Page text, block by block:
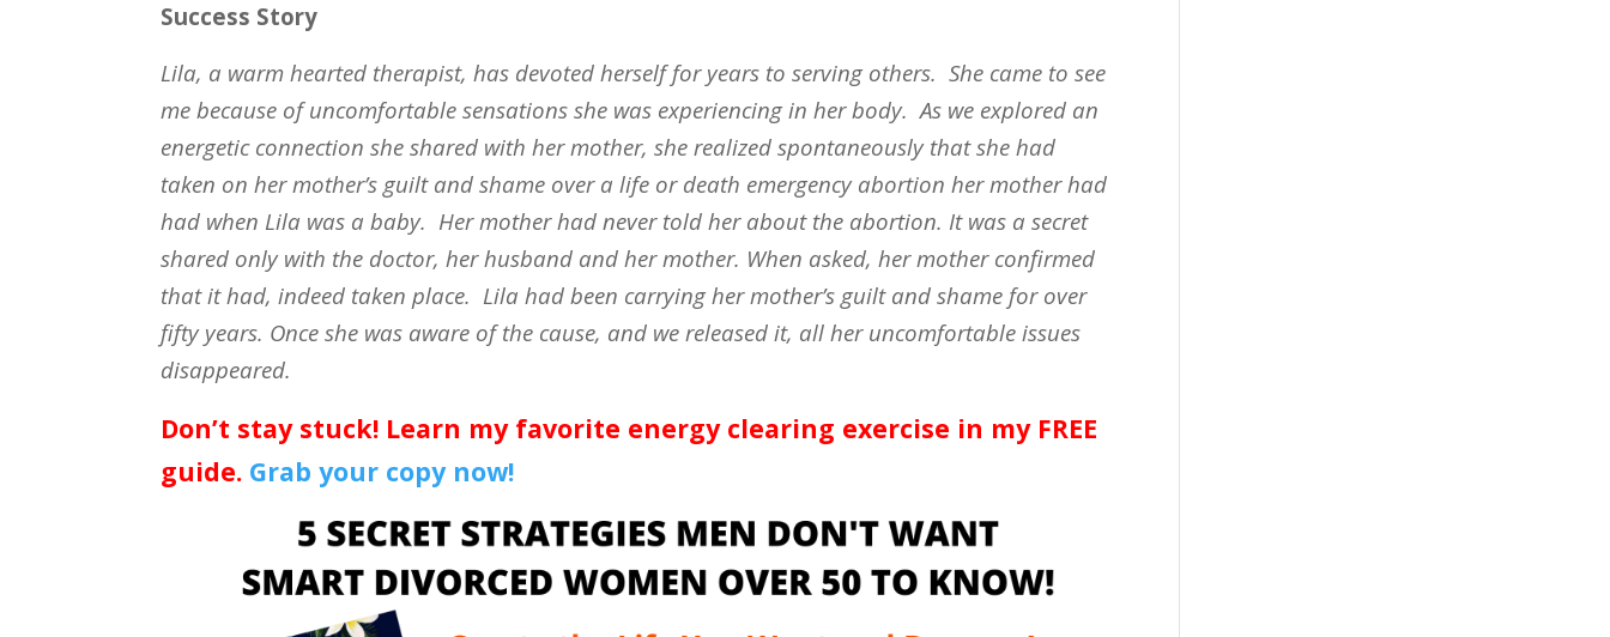
Success Story
Lila, a warm hearted therapist, has devoted herself for years to serving others. She came to see
me because of uncomfortable sensations she was experiencing in her body. As we explored an
energetic connection she shared with her mother, she realized spontaneously that she had
taken on her mother’s guilt and shame over a life or death emergency abortion her mother had
had when Lila was a baby. Her mother had never told her about the abortion. It was a secret
shared only with the doctor, her husband and her mother. When asked, her mother confirmed
that it had, indeed taken place. Lila had been carrying her mother’s guilt and shame for over
fifty years. Once she was aware of the cause, and we released it, all her uncomfortable issues
disappeared.
Don’t stay stuck! Learn my favorite energy clearing exercise in my FREE
guide. Grab your copy now!